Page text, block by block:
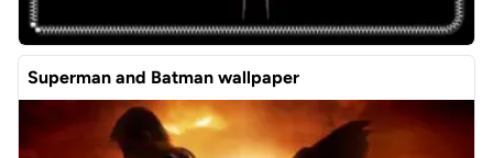
Superman and Batman wallpaper